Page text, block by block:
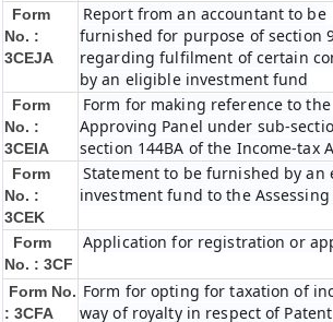
Form
No. :
3CEJA
Report from an accountant to be
furnished for purpose of section
regarding fulfilment of certain
by an eligible investment fund
Form
No. :
3CEIA
Form for making reference to the
Approving Panel under sub-
section 144BA of the Income-tax
Form
No. :
3CEK
Statement to be furnished by an
investment fund to the
Form
No. : 3CF
Application for registration or
Form No.
: 3CFA
Form for opting for taxation of
way of royalty in respect of Patent